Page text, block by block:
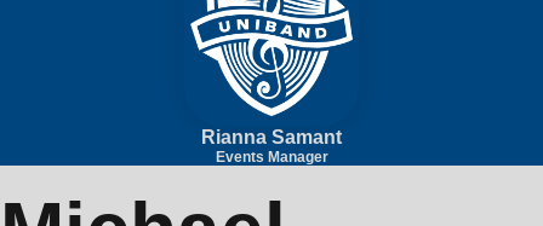
Rianna Samant
Events Manager